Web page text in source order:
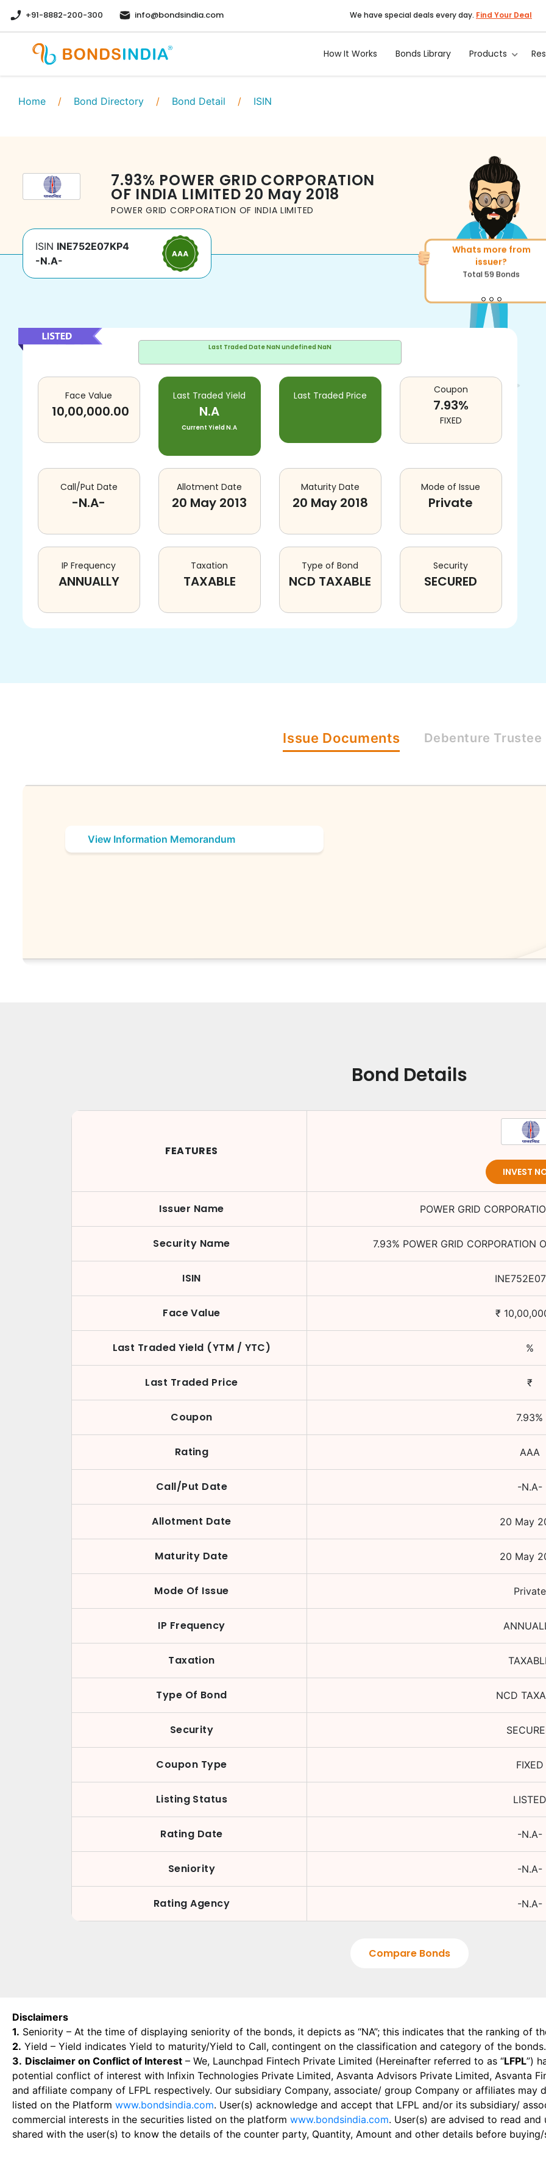
+91-8882-200-300 info@bondsindia.com We have special deals every day. Find Your Deal
How It Works Bonds Library Products
Home / Bond Directory / Bond Detail / ISIN
7.93% POWER GRID CORPORATION
OF INDIA LIMITED 20 May 2018
POWER GRID CORPORATION OF INDIA LIMITED
ISIN INE752E07KP4
-N.A-
More of similar rating?
Total1371Bonds
Last Traded DateNaN undefined NaN
Face Value
10,00,000.00
Last Traded Yield
N.A
Current YieldN.A
Last Traded Price Coupon
7.93%
FIXED
Call/Put Date
-N.A-
Allotment Date
20 May 2013
Maturity Date
20 May 2018
Mode of Issue
Private
IP Frequency
ANNUALLY
Taxation
TAXABLE
Type of Bond
NCD TAXABLE
Security
SECURED
Issue Documents Debenture Trustee
View Information Memorandum
Bond Details
FEATURES
INVEST
Issuer Name POWER GRID
Security Name 7.93% POWER GRID CORPORATION
ISIN
Face Value ₹
Last Traded Yield (YTM / YTC) %
Last Traded Price ₹
Coupon 7.93%
Rating AAA
Call/Put Date -N.A-
Allotment Date 20 May
Maturity Date 20 May
Mode Of Issue Private
IP Frequency
Taxation
Type Of Bond NCD
Security
Coupon Type FIXED
Listing Status LISTED
Rating Date -N.A-
Seniority -N.A-
Rating Agency -N.A-
Compare Bonds
Disclaimers
1. Seniority – At the time of displaying seniority of the bonds, it depicts as “NA”; this indicates that the ranking of
2. Yield – Yield indicates Yield to maturity/Yield to Call, contingent on the classification and category of the bonds.
3. Disclaimer on Conflict of Interest – We, Launchpad Fintech Private Limited (Hereinafter referred to as “LFPL”)
potential conflict of interest with Infixin Technologies Private Limited, Asvanta Advisors Private Limited, Asvanta
and affiliate company of LFPL respectively. Our subsidiary Company, associate/ group Company or affiliates may
listed on the Platform www.bondsindia.com. User(s) acknowledge and accept that LFPL and/or its subsidiary/
commercial interests in the securities listed on the platform www.bondsindia.com. User(s) are advised to read
shared with the user(s) to know the details of the counter party, Quantity, Amount and other details before